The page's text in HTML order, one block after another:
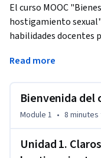
El curso MOOC
hostigamiento
habilidades docentes
través de este curso,
dimensiones visibles
género, y reconocer
institucionales para
Este curso ofrece
Read more
Bienvenida del
Module 1 • 8 minutes
Unidad 1.